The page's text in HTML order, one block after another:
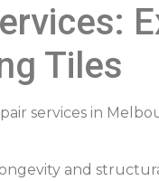
Tiles
services in
and